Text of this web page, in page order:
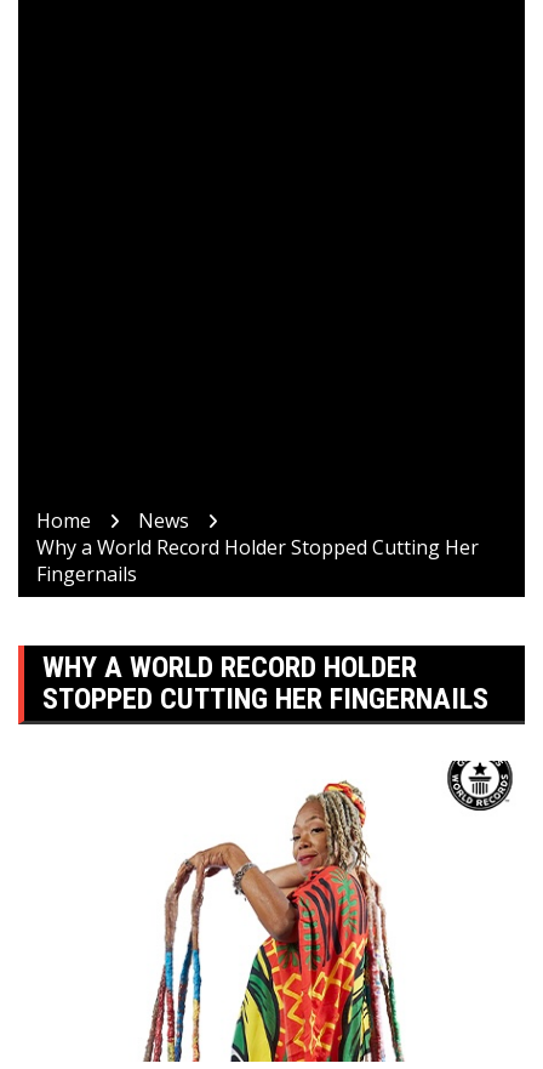
Home
News
Why a World Record Holder Stopped Cutting Her
Fingernails
WHY A WORLD RECORD HOLDER
STOPPED CUTTING HER FINGERNAILS